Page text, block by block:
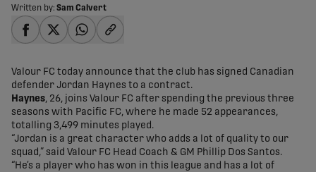
Written by: Sam Calvert
Valour FC today announce that the club has signed Canadian
defender Jordan Haynes to a contract.
Haynes, 26, joins Valour FC after spending the previous three
seasons with Pacific FC, where he made 52 appearances,
totalling 3,499 minutes played.
“Jordan is a great character who adds a lot of quality to our
squad,” said Valour FC Head Coach & GM Phillip Dos Santos.
“He’s a player who has won in this league and has a lot of